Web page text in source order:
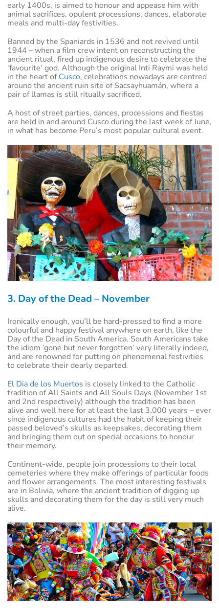
early 1400s, is aimed to honour and appease him with
animal sacrifices, opulent processions, dances, elaborate
meals and multi-day festivities.
Banned by the Spaniards in 1536 and not revived until
1944 – when a film crew intent on reconstructing the
ancient ritual, fired up indigenous desire to celebrate the
‘favourite’ god. Although the original Inti Raymi was held
in the heart ofCusco, celebrations nowadays are centred
around the ancient ruin site of Sacsayhuamán, where a
pair of llamas is still ritually sacrificed.
A host of street parties, dances, processions and fiestas
are held in and around Cusco during the last week of June,
in what has become Peru’s most popular cultural event.
3. Day of the Dead – November
Ironically enough, you’ll be hard-pressed to find a more
colourful and happy festival anywhere on earth, like the
Day of the Dead in South America. South Americans take
the idiom ‘gone but never forgotten’ very literally indeed,
and are renowned for putting on phenomenal festivities
to celebrate their dearly departed.
El Dia de los Muertos is closely linked to the Catholic
tradition of All Saints and All Souls Days (November 1st
and 2nd respectively) although the tradition has been
alive and well here for at least the last 3,000 years – ever
since indigenous cultures had the habit of keeping their
passed beloved’s skulls as keepsakes, decorating them
and bringing them out on special occasions to honour
their memory.
Continent-wide, people join processions to their local
cemeteries where they make offerings of particular foods
and flower arrangements. The most interesting festivals
are in Bolivia, where the ancient tradition of digging up
skulls and decorating them for the day is still very much
alive.